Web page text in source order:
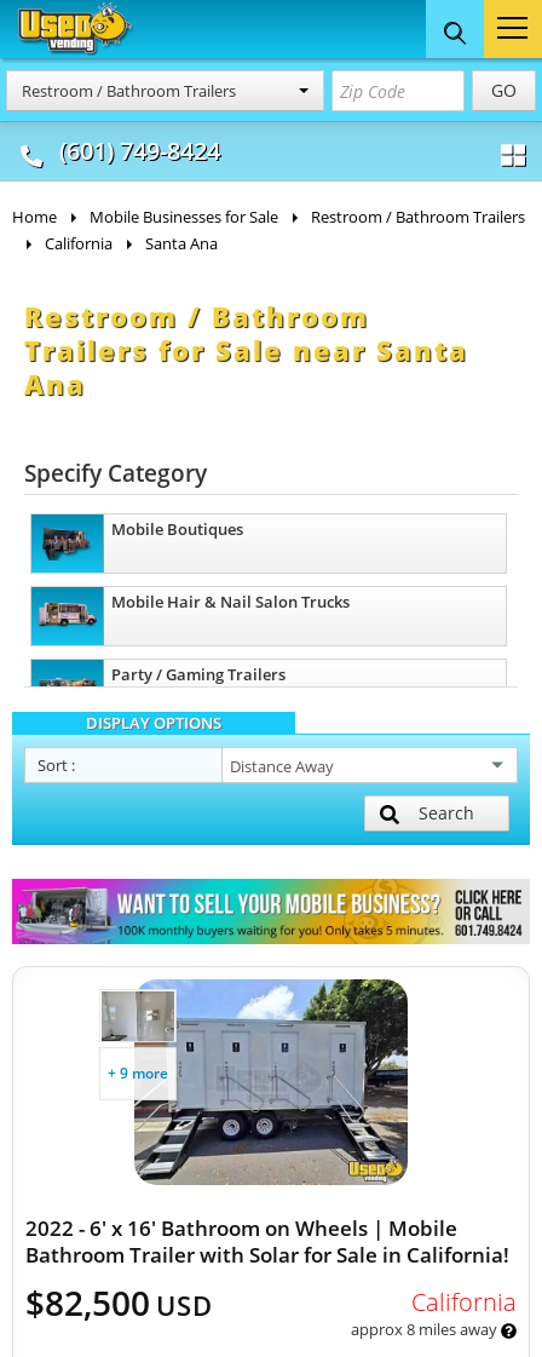
Restroom / Bathroom Trailers GO
(601) 749-8424
Food Trucks
& Mobile Kitchens
Concession
& Food Trailers
Home Mobile Businesses for Sale
Restroom / Bathroom Trailers
California
Santa Ana
Restroom / Bathroom
Trailers for Sale near Santa
Ana
Specify Category
Mobile Boutiques
Mobile Hair & Nail Salon Trucks
Party / Gaming Trailers
Pet Care / Vet Trucks
Other Mobile Businesses
DISPLAY OPTIONS
Sort :
Search
+ 9 more
2022 - 6' x 16' Bathroom on Wheels | Mobile
Bathroom Trailer with Solar for Sale in California!
$82,500 USD California
approx 8 miles away